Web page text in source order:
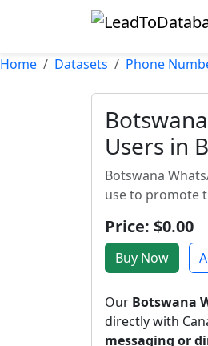
Home Datasets Phone
Users in
Botswana
use to promote
Price: $0.00
Buy Now
Our Botswana
directly with
messaging or